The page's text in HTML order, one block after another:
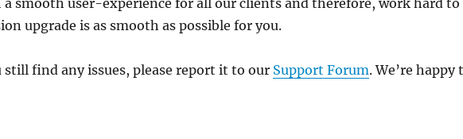
a smooth user-experience for all our clients and therefore, work hard
upgrade is as smooth as possible for you.
still find any issues, please report it to our Support Forum. We’re happy